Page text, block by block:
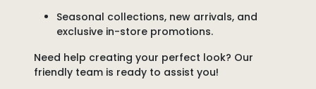
Seasonal collections, new arrivals, and
exclusive in-store promotions.
Need help creating your perfect look? Our
friendly team is ready to assist you!